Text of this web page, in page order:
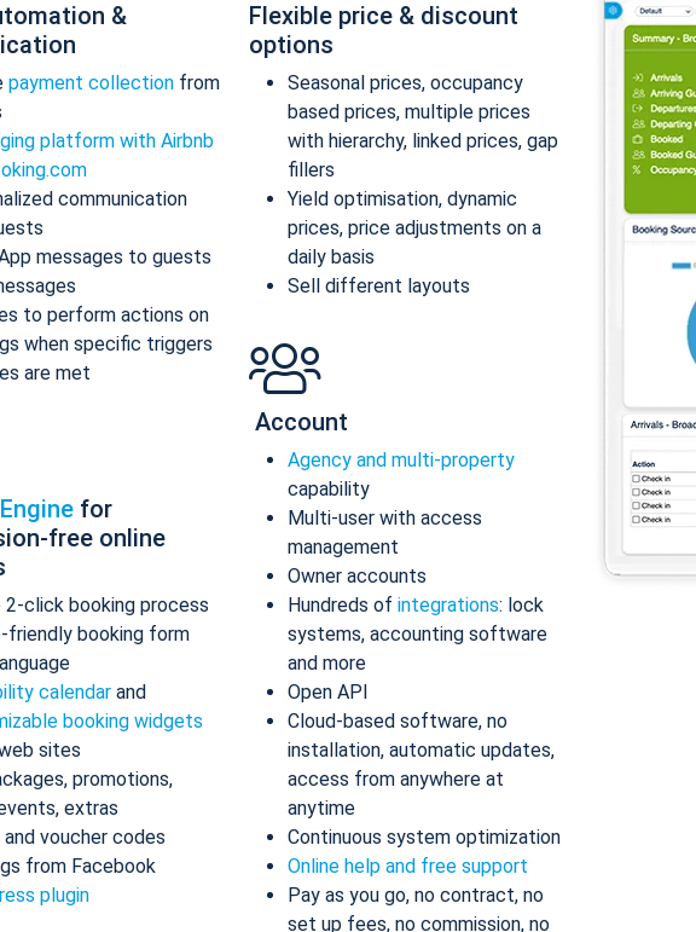
&
payment collection from
platform with Airbnb
communication
messages to guests
to perform actions on
when specific triggers
are met
for
free online
2-click booking process
friendly booking form
calendar and
booking widgets
sites
promotions,
extras
and voucher codes
from Facebook
plugin
Flexible price & discount
options
Seasonal prices, occupancy
based prices, multiple prices
with hierarchy, linked prices, gap
fillers
Yield optimisation, dynamic
prices, price adjustments on a
daily basis
Sell different layouts
Account
Agency and multi-property
capability
Multi-user with access
management
Owner accounts
Hundreds of integrations: lock
systems, accounting software
and more
Open API
Cloud-based software, no
installation, automatic updates,
access from anywhere at
anytime
Continuous system optimization
Online help and free support
Pay as you go, no contract, no
set up fees, no commission, no